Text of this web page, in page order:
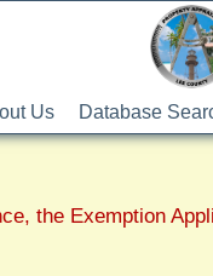
the Exemption
Us Database